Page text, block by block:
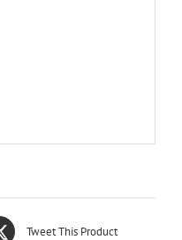
Tweet This Product